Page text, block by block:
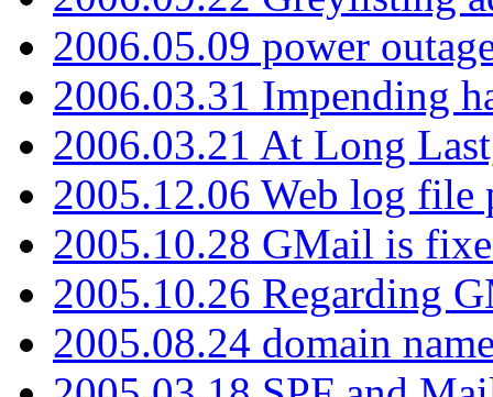
2006.05.09 power
2006.03.31 Impending
2006.03.21 At Long
2005.12.06 Web log file
2005.10.28 GMail is
2005.10.26 Regarding
2005.08.24 domain